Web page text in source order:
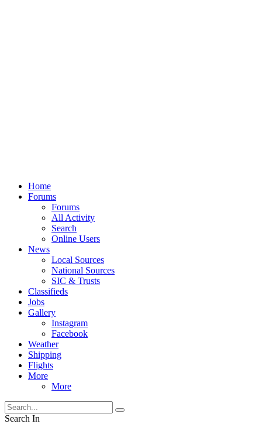
Home
Forums
Forums
All Activity
Search
Online Users
News
Local Sources
National Sources
SIC & Trusts
Classifieds
Jobs
Gallery
Instagram
Facebook
Weather
Shipping
Flights
More
More
Search In